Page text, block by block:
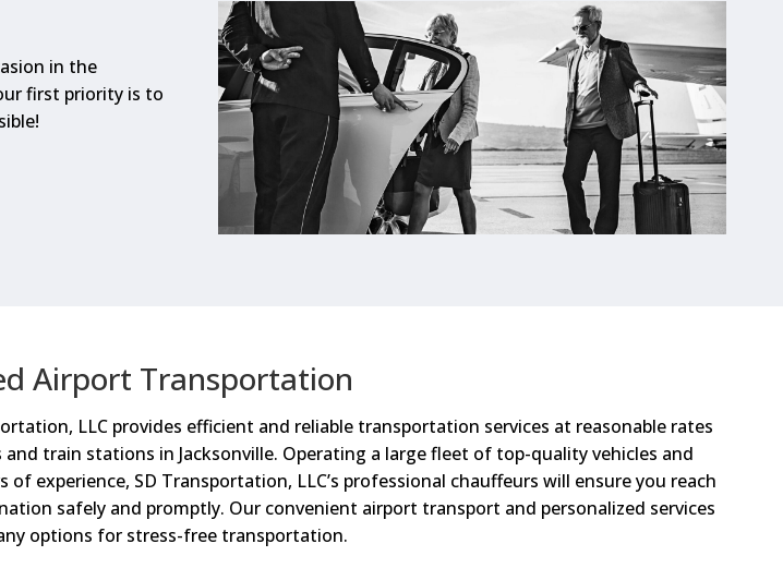
in the
first priority is to
Airport Transportation
LLC provides efficient and reliable transportation services at reasonable rates
train stations in Jacksonville. Operating a large fleet of top-quality vehicles and
of experience, SD Transportation, LLC’s professional chauffeurs will ensure you reach
safely and promptly. Our convenient airport transport and personalized services
options for stress-free transportation.